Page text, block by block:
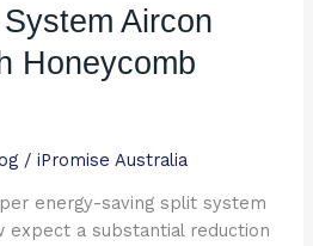
Aircon
Honeycomb
/iPromise Australia
energy-saving split system
expect a substantial reduction